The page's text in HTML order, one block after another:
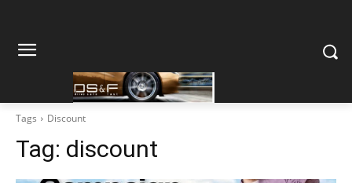
Tags Discount
Tag: discount